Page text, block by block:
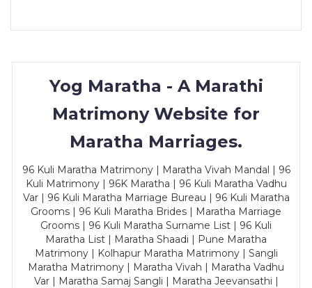
Yog Maratha - A Marathi
Matrimony Website for
Maratha Marriages.
96 Kuli Maratha Matrimony | Maratha Vivah Mandal | 96
Kuli Matrimony | 96K Maratha | 96 Kuli Maratha Vadhu
Var | 96 Kuli Maratha Marriage Bureau | 96 Kuli Maratha
Grooms | 96 Kuli Maratha Brides | Maratha Marriage
Grooms | 96 Kuli Maratha Surname List | 96 Kuli
Maratha List | Maratha Shaadi | Pune Maratha
Matrimony | Kolhapur Maratha Matrimony | Sangli
Maratha Matrimony | Maratha Vivah | Maratha Vadhu
Var | Maratha Samaj Sangli | Maratha Jeevansathi |